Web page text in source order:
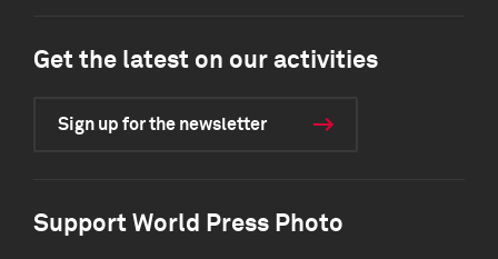
Get the latest on our activities
Sign up for the newsletter
Support World Press Photo